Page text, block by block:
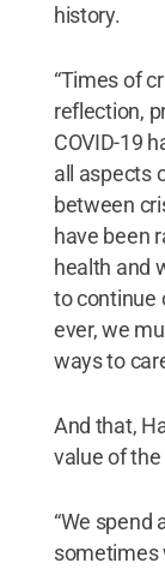
history.
“Times of
reflection,
COVID-19
all aspects
between
have been
health and
to continue
ever, we
ways to
And that,
value of the
“We spend
sometimes